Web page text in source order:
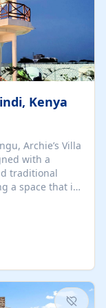
Kenya
Archie’s Villa
with a
traditional
a space that is
heritage. The
on the
a dining
Guests
a single
natural,